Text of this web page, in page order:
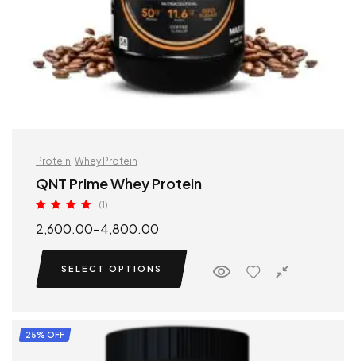
Protein, Whey Protein
QNT Prime Whey Protein
out of 5
(1)
2,600.00–4,800.00
SELECT OPTIONS
25% OFF